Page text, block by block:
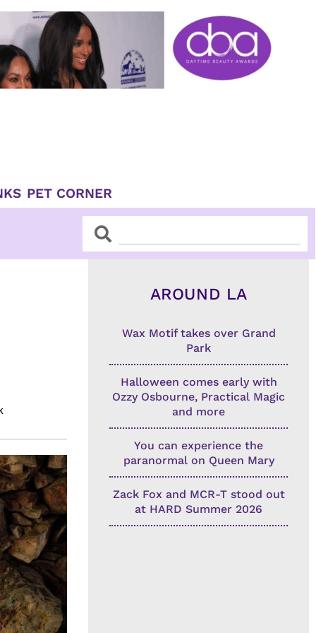
PET CORNER
SearchSearch
AROUND LA
Wax Motif takes over Grand
Park
Halloween comes early with
Ozzy Osbourne, Practical Magic
and more
You can experience the
paranormal on Queen Mary
Zack Fox and MCR-T stood out
at HARD Summer 2026